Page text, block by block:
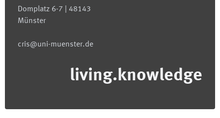
Domplatz 6-7 | 48143
Münster
cris@uni-muenster.de
living.knowledge